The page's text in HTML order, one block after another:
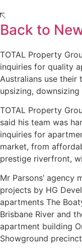
Back to
TOTAL Property
inquiries for quality
Australians use
upsizing,
TOTAL Property
said his team was
inquiries for
market, from
prestige riverfront,
Mr Parsons’ agency
projects by HG
apartments The
Brisbane River and
apartment building
Showground